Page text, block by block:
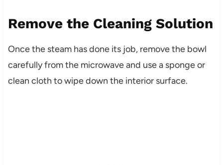
Remove the Cleaning Solution
Once the steam has done its job, remove the bowl
carefully from the microwave and use a sponge or
clean cloth to wipe down the interior surface.